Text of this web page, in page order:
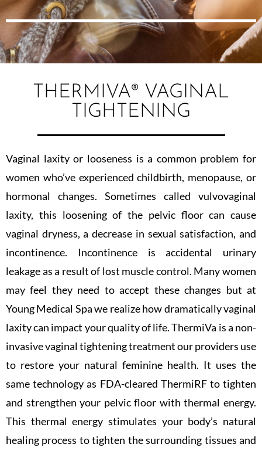
THERMIVA®️ VAGINAL
TIGHTENING
Vaginal laxity or looseness is a common problem for
women who’ve experienced childbirth, menopause, or
hormonal changes. Sometimes called vulvovaginal
laxity, this loosening of the pelvic floor can cause
vaginal dryness, a decrease in sexual satisfaction, and
incontinence. Incontinence is accidental urinary
leakage as a result of lost muscle control. Many women
may feel they need to accept these changes but at
Young Medical Spa we realize how dramatically vaginal
laxity can impact your quality of life. ThermiVa is a non-
invasive vaginal tightening treatment our providers use
to restore your natural feminine health. It uses the
same technology as FDA-cleared ThermiRF to tighten
and strengthen your pelvic floor with thermal energy.
This thermal energy stimulates your body’s natural
healing process to tighten the surrounding tissues and